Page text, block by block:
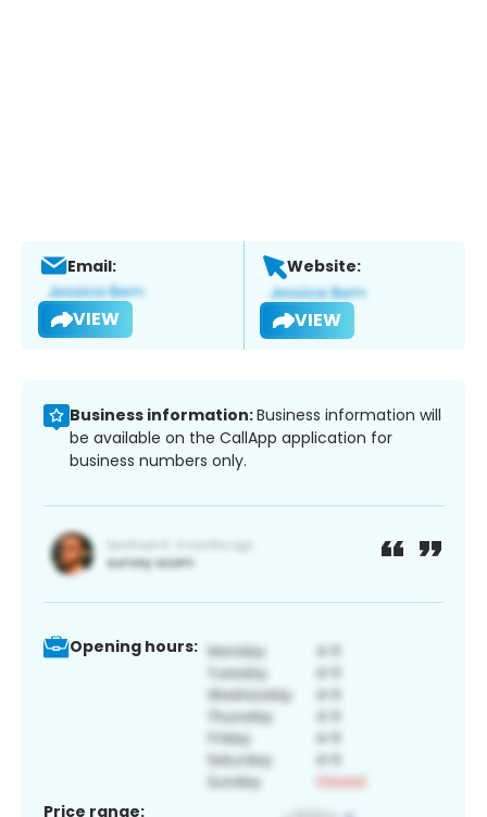
Email:
VIEW
Website:
VIEW
Business information:Business information will
be available on the CallApp application for
business numbers only.
Opening hours:
Price range: